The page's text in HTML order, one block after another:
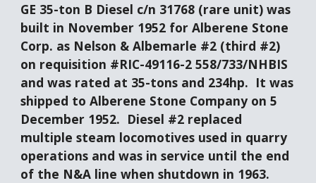
GE 35-ton B Diesel c/n 31768 (rare unit) was
built in November 1952 for Alberene Stone
Corp. as Nelson & Albemarle #2 (third #2)
on requisition #RIC-49116-2 558/733/NHBIS
and was rated at 35-tons and 234hp.  It was
shipped to Alberene Stone Company on 5
December 1952.  Diesel #2 replaced
multiple steam locomotives used in quarry
operations and was in service until the end
of the N&A line when shutdown in 1963.